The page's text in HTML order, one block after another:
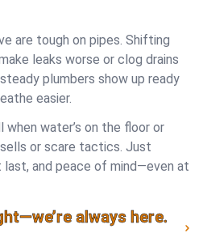
are tough on pipes. Shifting
leaks worse or clog drains
plumbers show up ready
easier.
when water’s on the floor or
sells or scare tactics. Just
and peace of mind—even at
always here.